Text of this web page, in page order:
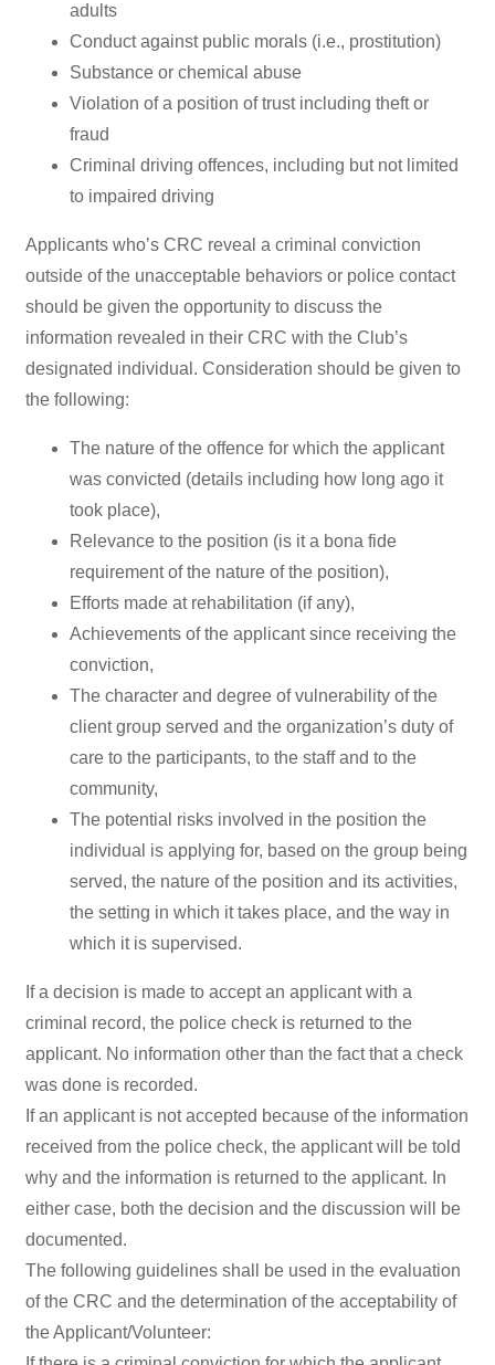
adults
Conduct against public morals (i.e., prostitution)
Substance or chemical abuse
Violation of a position of trust including theft or
fraud
Criminal driving offences, including but not limited
to impaired driving
Applicants who’s CRC reveal a criminal conviction
outside of the unacceptable behaviors or police contact
should be given the opportunity to discuss the
information revealed in their CRC with the Club’s
designated individual. Consideration should be given to
the following:
The nature of the offence for which the applicant
was convicted (details including how long ago it
took place),
Relevance to the position (is it a bona fide
requirement of the nature of the position),
Efforts made at rehabilitation (if any),
Achievements of the applicant since receiving the
conviction,
The character and degree of vulnerability of the
client group served and the organization’s duty of
care to the participants, to the staff and to the
community,
The potential risks involved in the position the
individual is applying for, based on the group being
served, the nature of the position and its activities,
the setting in which it takes place, and the way in
which it is supervised.
If a decision is made to accept an applicant with a
criminal record, the police check is returned to the
applicant. No information other than the fact that a check
was done is recorded.
If an applicant is not accepted because of the information
received from the police check, the applicant will be told
why and the information is returned to the applicant. In
either case, both the decision and the discussion will be
documented.
The following guidelines shall be used in the evaluation
of the CRC and the determination of the acceptability of
the Applicant/Volunteer: